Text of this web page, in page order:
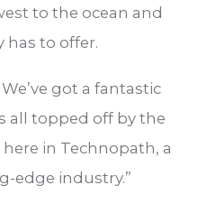
to the ocean and
has to offer.
got a fantastic
all topped off by the
in Technopath, a
edge industry.”